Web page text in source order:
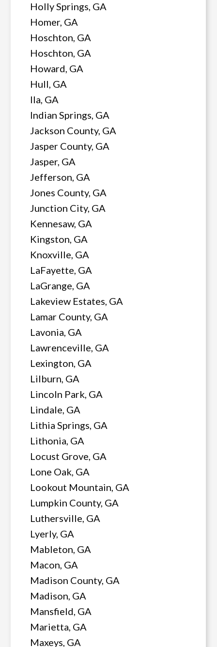
Holly Springs, GA
Homer, GA
Hoschton, GA
Hoschton, GA
Howard, GA
Hull, GA
Ila, GA
Indian Springs, GA
Jackson County, GA
Jasper County, GA
Jasper, GA
Jefferson, GA
Jones County, GA
Junction City, GA
Kennesaw, GA
Kingston, GA
Knoxville, GA
LaFayette, GA
LaGrange, GA
Lakeview Estates, GA
Lamar County, GA
Lavonia, GA
Lawrenceville, GA
Lexington, GA
Lilburn, GA
Lincoln Park, GA
Lindale, GA
Lithia Springs, GA
Lithonia, GA
Locust Grove, GA
Lone Oak, GA
Lookout Mountain, GA
Lumpkin County, GA
Luthersville, GA
Lyerly, GA
Mableton, GA
Macon, GA
Madison County, GA
Madison, GA
Mansfield, GA
Marietta, GA
Maxeys, GA